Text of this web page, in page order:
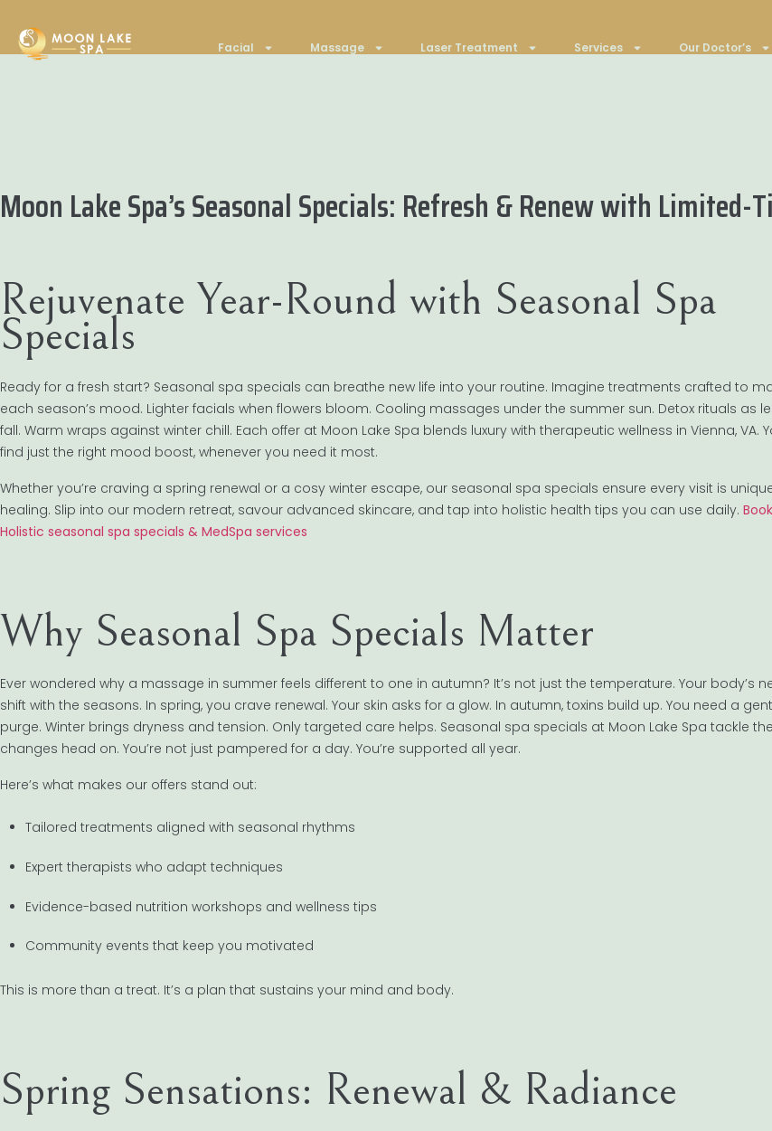
Facial Massage Laser Treatment Services Our Doctor’s
Moon Lake Spa’s Seasonal Specials: Refresh & Renew with
Rejuvenate Year-Round with Seasonal Spa
Specials
Ready for a fresh start? Seasonal spa specials can breathe new life into your routine. Imagine treatments crafted to
each season’s mood. Lighter facials when flowers bloom. Cooling massages under the summer sun. Detox rituals as
fall. Warm wraps against winter chill. Each offer at Moon Lake Spa blends luxury with therapeutic wellness in Vienna, VA.
find just the right mood boost, whenever you need it most.
Whether you’re craving a spring renewal or a cosy winter escape, our seasonal spa specials ensure every visit is
healing. Slip into our modern retreat, savour advanced skincare, and tap into holistic health tips you can use daily. Book
Holistic seasonal spa specials & MedSpa services
Why Seasonal Spa Specials Matter
Ever wondered why a massage in summer feels different to one in autumn? It’s not just the temperature. Your body’s
shift with the seasons. In spring, you crave renewal. Your skin asks for a glow. In autumn, toxins build up. You need a
purge. Winter brings dryness and tension. Only targeted care helps. Seasonal spa specials at Moon Lake Spa tackle
changes head on. You’re not just pampered for a day. You’re supported all year.
Here’s what makes our offers stand out:
Tailored treatments aligned with seasonal rhythms
Expert therapists who adapt techniques
Evidence-based nutrition workshops and wellness tips
Community events that keep you motivated
This is more than a treat. It’s a plan that sustains your mind and body.
Spring Sensations: Renewal & Radiance